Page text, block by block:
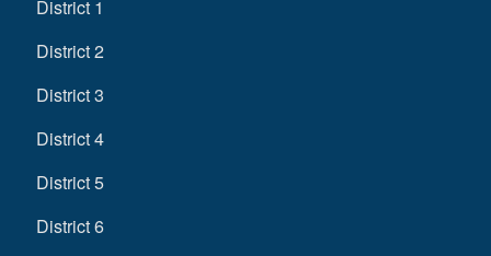
District 1
District 2
District 3
District 4
District 5
District 6